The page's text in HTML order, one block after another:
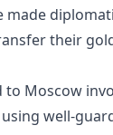
made
their
Moscow
well-